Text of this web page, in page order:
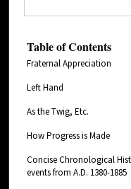
Table of Contents
Fraternal Appreciation
Left Hand
As the Twig, Etc.
How Progress is Made
Concise Chronological
events from A.D. 1380-1885